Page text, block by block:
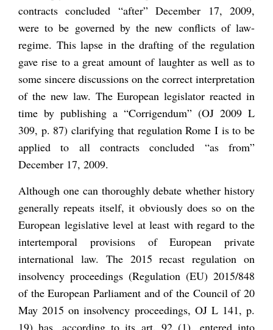
contracts concluded “after” December 17, 2009,
were to be governed by the new conflicts of law-
regime. This lapse in the drafting of the regulation
gave rise to a great amount of laughter as well as to
some sincere discussions on the correct interpretation
of the new law. The European legislator reacted in
time by publishing a “Corrigendum” (OJ 2009 L
309, p. 87) clarifying that regulation Rome I is to be
applied to all contracts concluded “as from”
December 17, 2009.
Although one can thoroughly debate whether history
generally repeats itself, it obviously does so on the
European legislative level at least with regard to the
intertemporal provisions of European private
international law. The 2015 recast regulation on
insolvency proceedings (Regulation (EU) 2015/848
of the European Parliament and of the Council of 20
May 2015 on insolvency proceedings, OJ L 141, p.
19) has, according to its art. 92 (1), entered into